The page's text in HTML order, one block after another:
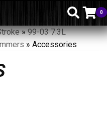
0
»99-03 7.3L
» Accessories